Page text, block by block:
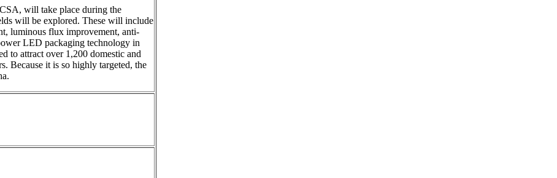
will take place during the
will be explored. These will include
luminous flux improvement, anti-
LED packaging technology in
to attract over 1,200 domestic and
Because it is so highly targeted, the